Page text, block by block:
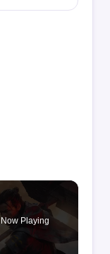
Now Playing